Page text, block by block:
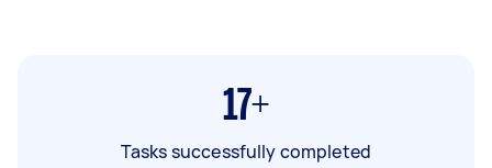
17+
Tasks successfully completed